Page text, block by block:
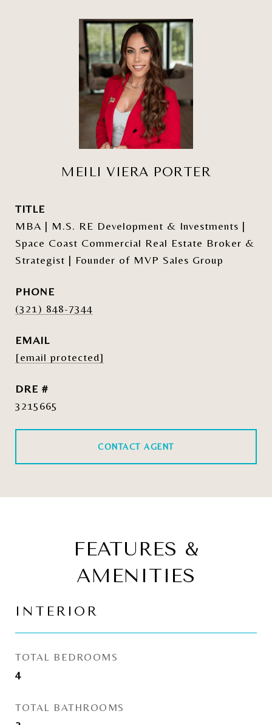
MEILI VIERA PORTER
TITLE
MBA | M.S. RE Development & Investments |
Space Coast Commercial Real Estate Broker &
Strategist | Founder of MVP Sales Group
PHONE
(321) 848-7344
EMAIL
[email protected]
DRE #
3215665
CONTACT AGENT
FEATURES &
AMENITIES
INTERIOR
TOTAL BEDROOMS
4
TOTAL BATHROOMS